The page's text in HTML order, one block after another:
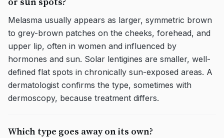
Melasma usually appears as larger, symmetric brown
to grey-brown patches on the cheeks, forehead, and
upper lip, often in women and influenced by
hormones and sun. Solar lentigines are smaller, well-
defined flat spots in chronically sun-exposed areas. A
dermatologist confirms the type, sometimes with
dermoscopy, because treatment differs.
Which type goes away on its own?